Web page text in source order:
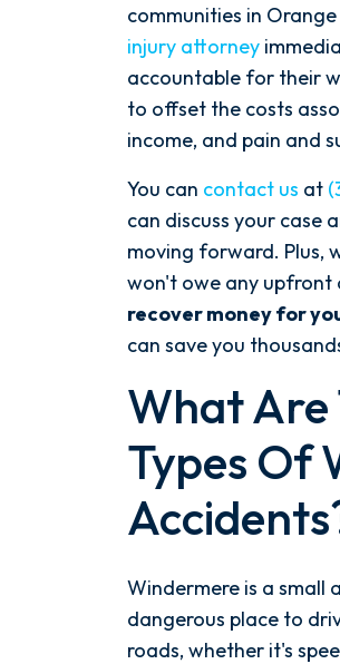
communities in
injury attorney
accountable for their
to offset the costs
income, and pain and
You can contact us at
can discuss your case
moving forward. Plus,
won't owe any upfront
recover money for
can save you
What Are
Types Of
Windermere is a small
dangerous place to
roads, whether it's